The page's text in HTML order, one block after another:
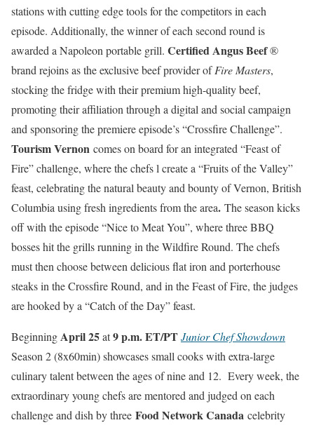
stations with cutting edge tools for the competitors in each
episode. Additionally, the winner of each second round is
awarded a Napoleon portable grill. Certified Angus Beef®
brand rejoins as the exclusive beef provider ofFire Masters,
stocking the fridge with their premium high-quality beef,
promoting their affiliation through a digital and social campaign
and sponsoring the premiere episode’s “Crossfire Challenge”.
Tourism Vernon comes on board for an integrated “Feast of
Fire” challenge, where the chefs l create a “Fruits of the Valley”
feast, celebrating the natural beauty and bounty of Vernon, British
Columbia using fresh ingredients from the area. The season kicks
off with the episode “Nice to Meat You”, where three BBQ
bosses hit the grills running in the Wildfire Round. The chefs
must then choose between delicious flat iron and porterhouse
steaks in the Crossfire Round, and in the Feast of Fire, the judges
are hooked by a “Catch of the Day” feast.
BeginningApril 25at9 p.m. ET/PTJunior Chef Showdown
Season 2 (8x60min) showcases small cooks with extra-large
culinary talent between the ages of nine and 12. Every week, the
extraordinary young chefs are mentored and judged on each
challenge and dish by three Food Network Canada celebrity